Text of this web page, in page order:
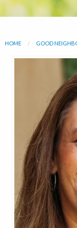
HOME GOOD